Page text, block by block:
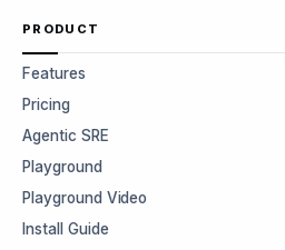
PRODUCT
Features
Pricing
Agentic SRE
Playground
Playground Video
Install Guide